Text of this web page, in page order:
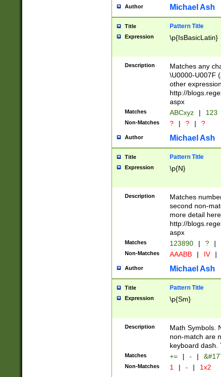
you made it
separator
followed by a
format (0?[1-
minutes and
# 24 hour
#required
Author Michael Ash
Title Pattern Title
Expression \p{IsBasicLatin}
Description
Matches any
\U0000-U007F
other
http://
aspx
Matches ABCxyz | 123
Non-Matches ? | ? | ?
Author Michael Ash
Title Pattern Title
Expression \p{N}
Description
Matches
second non-
more detail here
http://
aspx
Matches 123890 | ? |
Non-Matches AAABB | IV |
Author Michael Ash
Title Pattern Title
Expression \p{Sm}
Description
Math Symbols.
non-match are
keyboard dash.
Matches += | - |
Non-Matches 1 | - | 1x2